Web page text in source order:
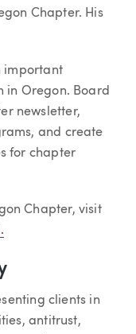
Chapter. His
important
in Oregon. Board
newsletter,
and create
for chapter
Chapter, visit
clients in
antitrust,